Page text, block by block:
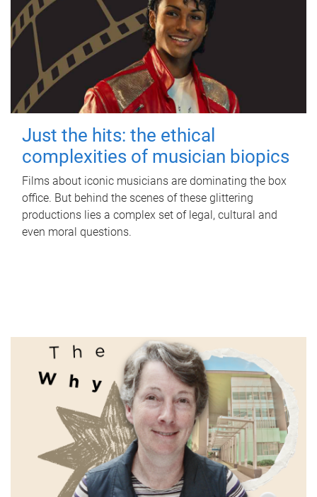
Just the hits: the ethical
complexities of musician biopics
Films about iconic musicians are dominating the box
office. But behind the scenes of these glittering
productions lies a complex set of legal, cultural and
even moral questions.